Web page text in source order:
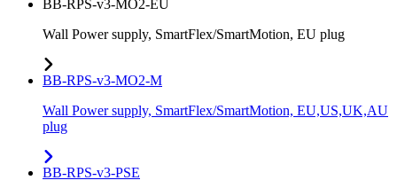
BB-RPS-v3-MO2-EU
Wall Power supply, SmartFlex/SmartMotion, EU plug
BB-RPS-v3-MO2-M
Wall Power supply, SmartFlex/SmartMotion, EU,US,UK,AU
plug
BB-RPS-v3-PSE